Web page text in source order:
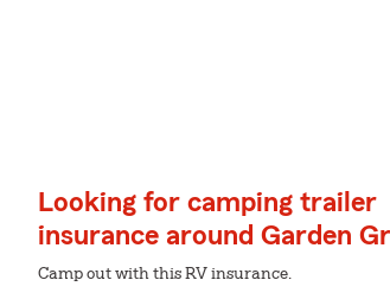
Looking for camping trailer
insurance around Garden
Camp out with this RV insurance.